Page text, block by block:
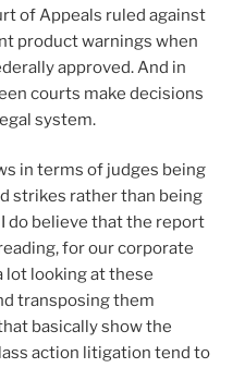
of Appeals ruled against
product warnings when
approved. And in
courts make decisions
system.
in terms of judges being
strikes rather than being
do believe that the report
for our corporate
lot looking at these
transposing them
basically show the
action litigation tend to